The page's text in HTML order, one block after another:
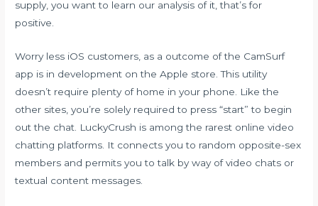
supply, you want to learn our analysis of it, that’s for
positive.
Worry less iOS customers, as a outcome of the CamSurf
app is in development on the Apple store. This utility
doesn’t require plenty of home in your phone. Like the
other sites, you’re solely required to press “start” to begin
out the chat. LuckyCrush is among the rarest online video
chatting platforms. It connects you to random opposite-sex
members and permits you to talk by way of video chats or
textual content messages.